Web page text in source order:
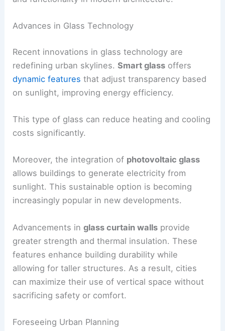
Advances in Glass Technology
Recent innovations in glass technology are
redefining urban skylines.Smart glass offers
dynamic features that adjust transparency based
on sunlight, improving energy efficiency.
This type of glass can reduce heating and cooling
costs significantly.
Moreover, the integration of photovoltaic glass
allows buildings to generate electricity from
sunlight. This sustainable option is becoming
increasingly popular in new developments.
Advancements inglass curtain walls provide
greater strength and thermal insulation. These
features enhance building durability while
allowing for taller structures. As a result, cities
can maximize their use of vertical space without
sacrificing safety or comfort.
Foreseeing Urban Planning